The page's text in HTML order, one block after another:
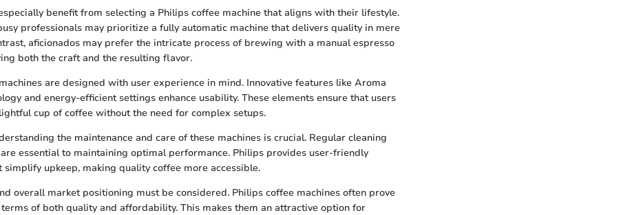
benefit from selecting a Philips coffee machine that aligns with their lifestyle.
professionals may prioritize a fully automatic machine that delivers quality in mere
aficionados may prefer the intricate process of brewing with a manual espresso
both the craft and the resulting flavor.
are designed with user experience in mind. Innovative features like Aroma
and energy-efficient settings enhance usability. These elements ensure that users
cup of coffee without the need for complex setups.
the maintenance and care of these machines is crucial. Regular cleaning
essential to maintaining optimal performance. Philips provides user-friendly
simplify upkeep, making quality coffee more accessible.
overall market positioning must be considered. Philips coffee machines often prove
of both quality and affordability. This makes them an attractive option for